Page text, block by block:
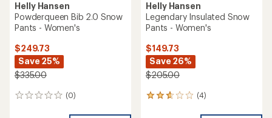
Helly Hansen
Powderqueen Bib 2.0 Snow
Pants - Women's
$249.73
Save 25%
$335.00
(0)
0
Helly Hansen
Legendary Insulated Snow
Pants - Women's
$149.73
Save 26%
$205.00
(4)
4